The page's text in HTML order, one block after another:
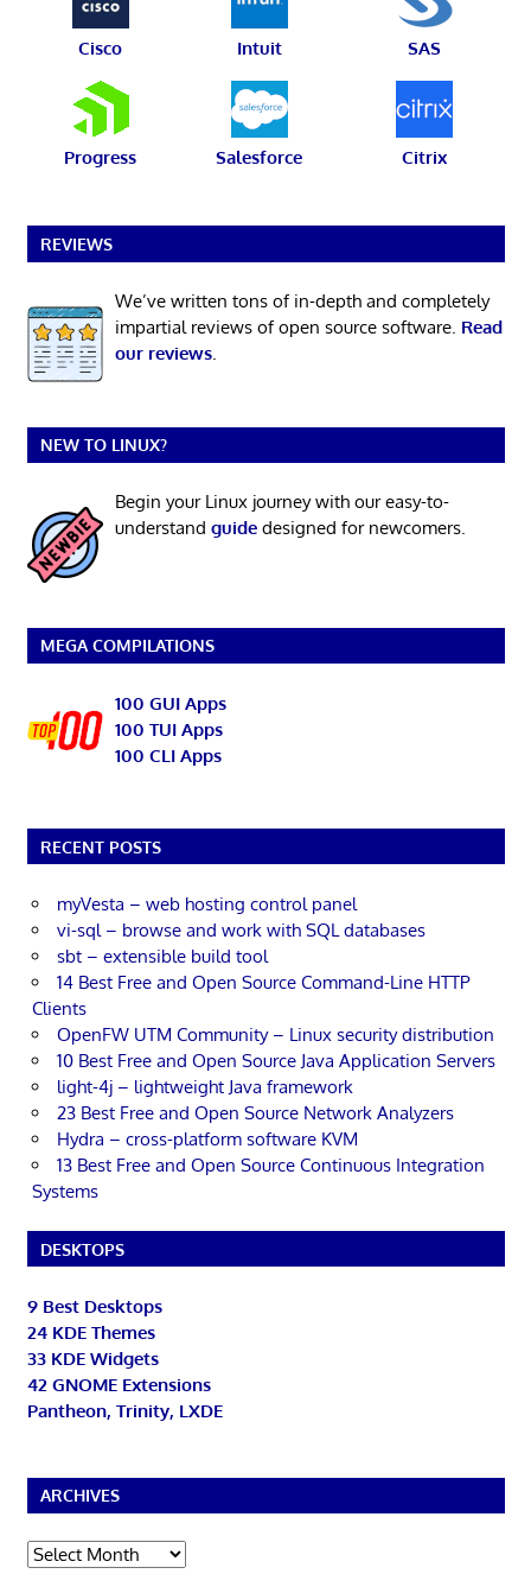
Cisco Intuit SAS
Progress Salesforce Citrix
REVIEWS
We’ve written tons of in-depth and completely
impartial reviews of open source software. Read
our reviews.
NEW TO LINUX?
Begin your Linux journey with our easy-to-
understand guidedesigned for newcomers.
MEGA COMPILATIONS
100 GUI Apps
100 TUI Apps
100 CLI Apps
RECENT POSTS
myVesta – web hosting control panel
vi-sql – browse and work with SQL databases
sbt – extensible build tool
14 Best Free and Open Source Command-Line HTTP
Clients
OpenFW UTM Community – Linux security distribution
10 Best Free and Open Source Java Application Servers
light-4j – lightweight Java framework
23 Best Free and Open Source Network Analyzers
Hydra – cross-platform software KVM
13 Best Free and Open Source Continuous Integration
Systems
DESKTOPS
9 Best Desktops
24 KDE Themes
33 KDE Widgets
42 GNOME Extensions
Pantheon, Trinity, LXDE
ARCHIVES
Archives